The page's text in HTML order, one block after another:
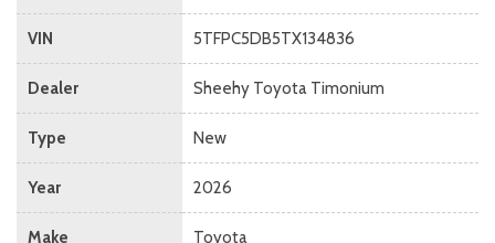
VIN 5TFPC5DB5TX134836
Dealer Sheehy Toyota Timonium
Type New
Year 2026
Make Toyota